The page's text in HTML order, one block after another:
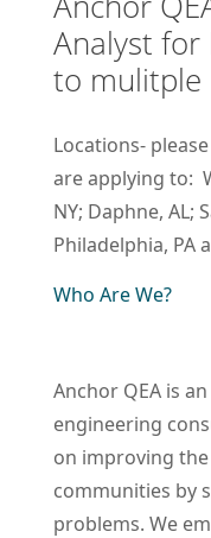
Analyst for
to mulitple
Locations-
are applying to:
NY; Daphne, AL;
Philadelphia, PA
Who Are We?
Anchor QEA is
engineering
on improving
communities by
problems. We